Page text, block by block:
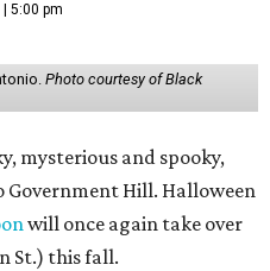
5:00 pm
Photo courtesy of Black
mysterious and spooky,
Government Hill. Halloween
will once again take over
St.) this fall.